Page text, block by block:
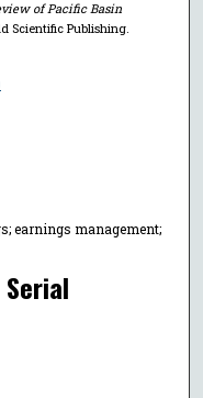
of Pacific Basin
Scientific Publishing.
earnings management;